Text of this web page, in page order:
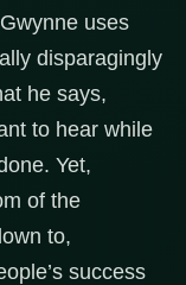
uses
disparagingly
he says,
to hear while
Yet,
of the
to,
success